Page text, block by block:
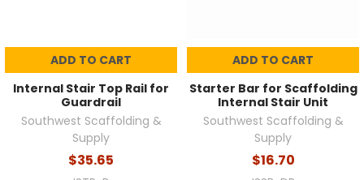
ADD TO CART
Internal Stair Top Rail for
Guardrail
Southwest Scaffolding &
Supply
$35.65
ADD TO CART
Starter Bar for Scaffolding
Internal Stair Unit
Southwest Scaffolding &
Supply
$16.70